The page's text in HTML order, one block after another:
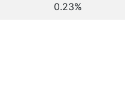
0.23%